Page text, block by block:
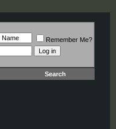
Remember Me?
Search